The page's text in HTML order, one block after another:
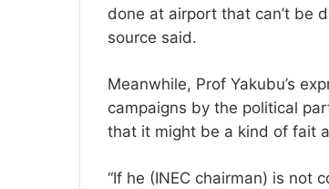
done at airport that can’t be
source said.
Meanwhile, Prof Yakubu’s
campaigns by the political
that it might be a kind of fait
“If he (INEC chairman) is not